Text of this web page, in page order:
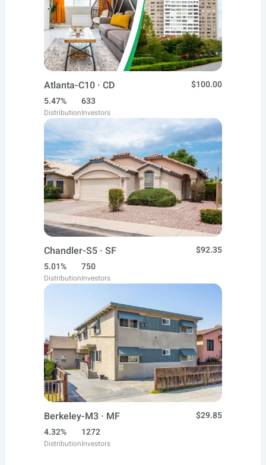
Atlanta-C10 · CD
$100.00
5.47%
Distribution
633
Investors
Chandler-S5 · SF
$92.35
5.01%
Distribution
750
Investors
Berkeley-M3 · MF
$29.85
4.32%
Distribution
1272
Investors